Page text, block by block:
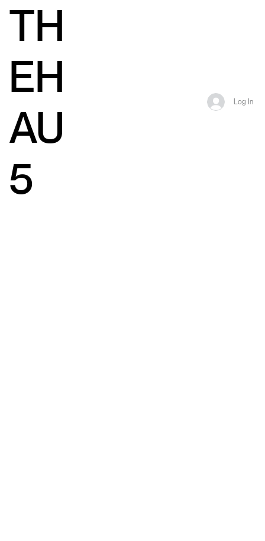
TH
EH
AU
5
Log In